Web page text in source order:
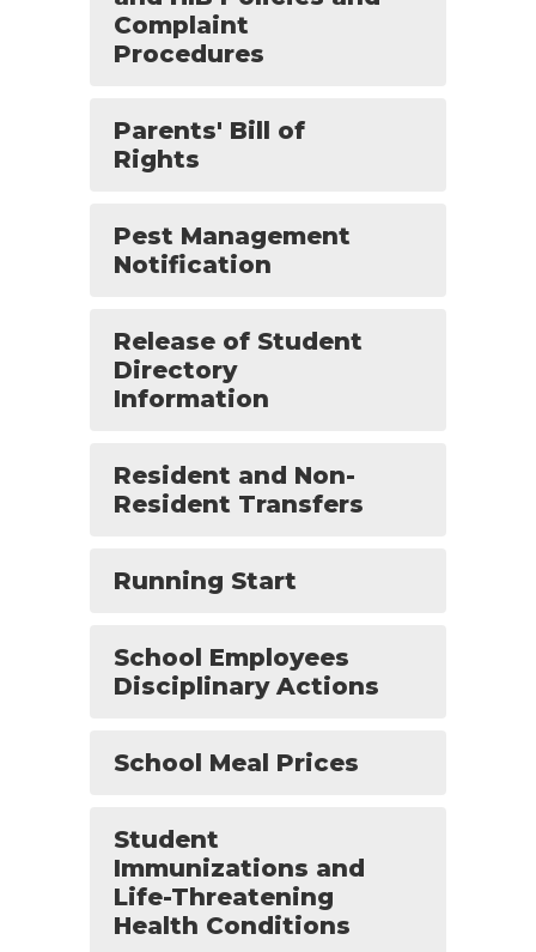
Complaint
Procedures
Parents' Bill of
Rights
Pest Management
Notification
Release of Student
Directory
Information
Resident and Non-
Resident Transfers
Running Start
School Employees
Disciplinary Actions
School Meal Prices
Student
Immunizations and
Life-Threatening
Health Conditions